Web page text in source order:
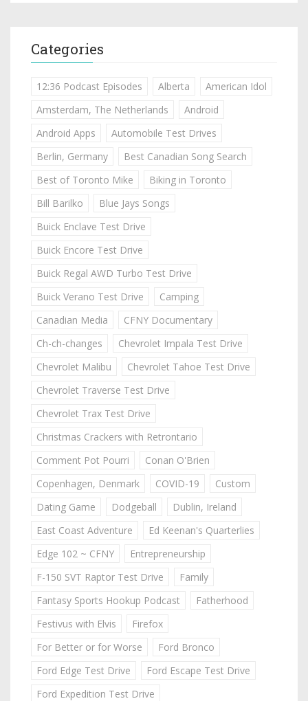
Categories
12:36 Podcast Episodes Alberta
American Idol
Amsterdam, The Netherlands
Android
Android Apps
Automobile Test Drives
Berlin, Germany
Best Canadian Song Search
Best of Toronto Mike
Biking in Toronto
Bill Barilko
Blue Jays Songs
Buick Enclave Test Drive
Buick Encore Test Drive
Buick Regal AWD Turbo Test Drive
Buick Verano Test Drive
Camping
Canadian Media
CFNY Documentary
Ch-ch-changes
Chevrolet Impala Test Drive
Chevrolet Malibu
Chevrolet Tahoe Test Drive
Chevrolet Traverse Test Drive
Chevrolet Trax Test Drive
Christmas Crackers with Retrontario
Comment Pot Pourri
Conan O'Brien
Copenhagen, Denmark
COVID-19
Custom
Dating Game
Dodgeball
Dublin, Ireland
East Coast Adventure
Ed Keenan's Quarterlies
Edge 102 ~ CFNY
Entrepreneurship
F-150 SVT Raptor Test Drive
Family
Fantasy Sports Hookup Podcast
Fatherhood
Festivus with Elvis
Firefox
For Better or for Worse
Ford Bronco
Ford Edge Test Drive
Ford Escape Test Drive
Ford Expedition Test Drive